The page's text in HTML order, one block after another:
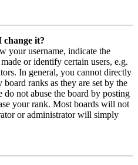
it?
your username, indicate the
or identify certain users, e.g.
In general, you cannot directly
ranks as they are set by the
do not abuse the board by posting
your rank. Most boards will not
or administrator will simply